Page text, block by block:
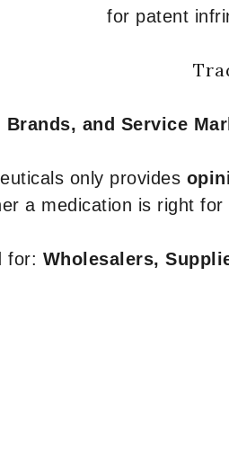
for patent
Brands, and Service
only provides
a medication is right
for: Wholesalers,